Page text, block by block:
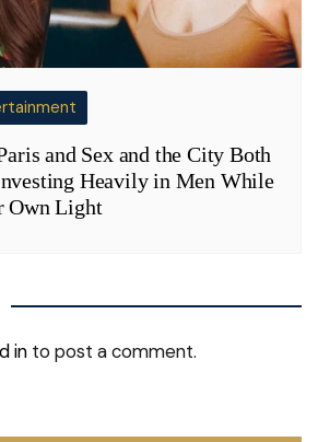
and Sex and the City Both
Heavily in Men While
Own Light
in to post a comment.